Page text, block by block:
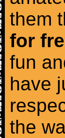
them
for
fun
have
the